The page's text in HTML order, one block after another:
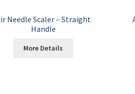
Needle Scaler – Straight
Handle
More Details